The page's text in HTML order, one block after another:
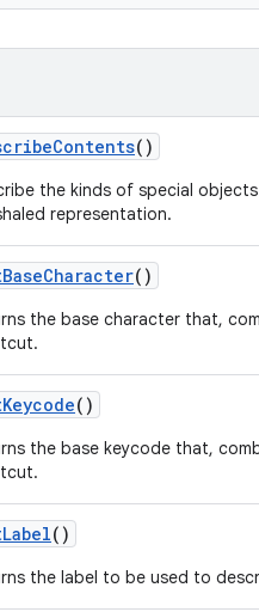
()
the kinds of special
representation.
()
the base character that,
()
the base keycode that,
()
the label to be used to